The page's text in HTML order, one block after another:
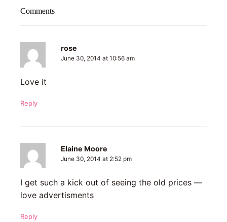
Comments
rose
June 30, 2014 at 10:56 am
Love it
Reply
Elaine Moore
June 30, 2014 at 2:52 pm
I get such a kick out of seeing the old prices —
love advertisments
Reply